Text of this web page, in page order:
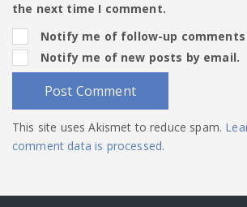
the next time I comment.
Notify me of follow-up comments
Notify me of new posts by email.
This site uses Akismet to reduce spam.
comment data is processed.